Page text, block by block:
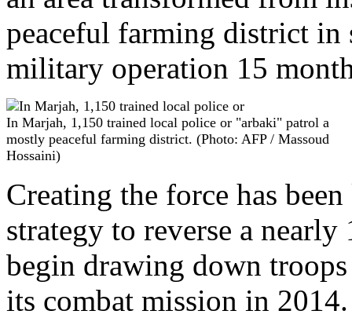
peaceful farming district in
military operation 15
In Marjah, 1,150 trained local police or "arbaki" patrol a
mostly peaceful farming district. (Photo: AFP / Massoud
Hossaini)
Creating the force has
strategy to reverse a
begin drawing down
its combat mission in 2014.